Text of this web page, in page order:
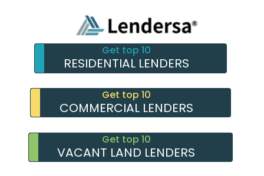
Get top 10
RESIDENTIAL LENDERS
Get top 10
COMMERCIAL LENDERS
Get top 10
VACANT LAND LENDERS